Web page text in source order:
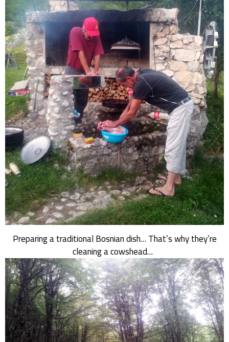
Preparing a traditional Bosnian dish… That’s why they’re
cleaning a cowshead…